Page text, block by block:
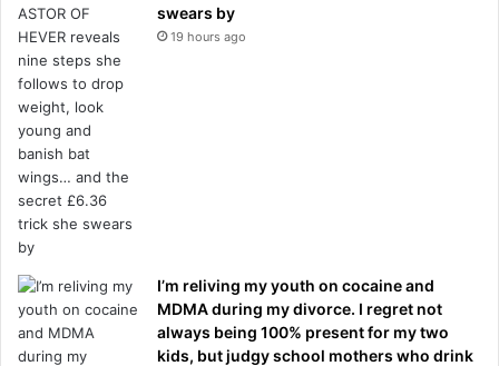
swears by
19 hours ago
I’m reliving my youth on cocaine and
MDMA during my divorce. I regret not
always being 100% present for my two
kids, but judgy school mothers who drink